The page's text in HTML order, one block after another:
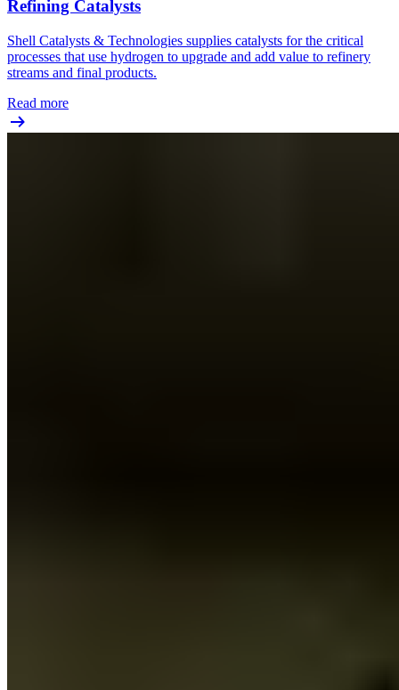
Refining Catalysts
Shell Catalysts & Technologies supplies catalysts for the critical
processes that use hydrogen to upgrade and add value to refinery
streams and final products.
Read more